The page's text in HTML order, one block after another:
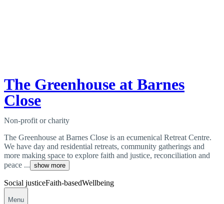
The Greenhouse at Barnes
Close
Non-profit or charity
The Greenhouse at Barnes Close is an ecumenical Retreat Centre.
We have day and residential retreats, community gatherings and
more making space to explore faith and justice, reconciliation and
peace ... show more
Social justiceFaith-basedWellbeing
Menu